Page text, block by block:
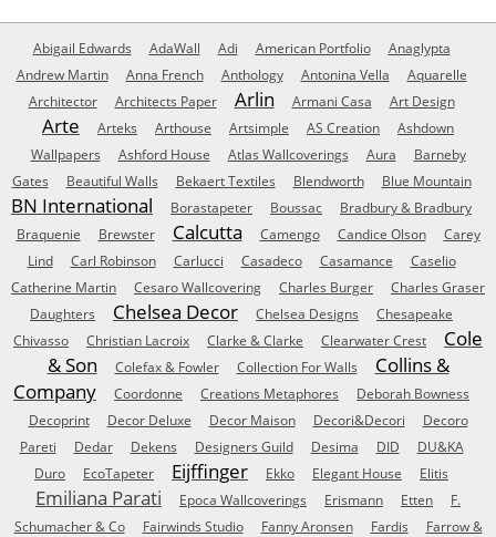
Abigail Edwards AdaWall Adi American Portfolio
Anaglypta
Andrew Martin
Anna French Anthology Antonina Vella
Aquarelle
Architector
Architects Paper Arlin Armani Casa Art Design
Arte Arteks Arthouse Artsimple AS Creation
Ashdown
Wallpapers
Ashford House Atlas Wallcoverings Aura
Barneby
Gates
Beautiful Walls Bekaert Textiles Blendworth Blue Mountain
BN International Borastapeter Boussac
Bradbury & Bradbury
Braquenie
Brewster Calcutta Camengo Candice Olson
Carey
Lind
Carl Robinson Carlucci Casadeco Casamance
Caselio
Catherine Martin
Cesaro Wallcovering Charles Burger
Charles Graser
Daughters
Chelsea Decor Chelsea Designs
Chesapeake
Chivasso
Christian Lacroix Clarke & Clarke Clearwater Crest
Cole
& Son
Colefax & Fowler Collection For Walls
Collins &
Company
Coordonne Creations Metaphores
Deborah Bowness
Decoprint
Decor Deluxe Decor Maison Decori&Decori
Decoro
Pareti
Dedar Dekens Designers Guild Desima DID
DU&KA
Duro
EcoTapeter Eijffinger Ekko Elegant House Elitis
Emiliana Parati Epoca Wallcoverings Erismann Etten
F.
Schumacher & Co
Fairwinds Studio Fanny Aronsen Fardis
Farrow &